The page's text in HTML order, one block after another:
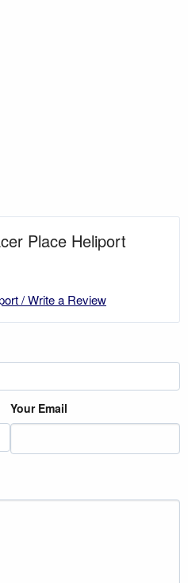
Place Heliport
/ Write a Review
Your Email